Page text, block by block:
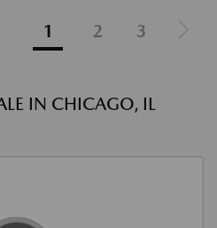
1 2 3
IN CHICAGO, IL